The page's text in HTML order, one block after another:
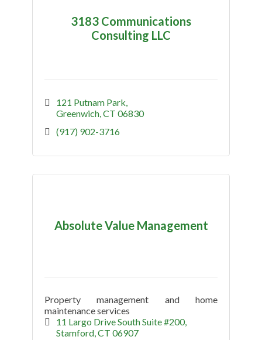
3183 Communications
Consulting LLC
121 Putnam Park
Greenwich CT 06830
(917) 902-3716
Absolute Value Management
Property management and home
maintenance services
11 Largo Drive South Suite #200
Stamford CT 06907